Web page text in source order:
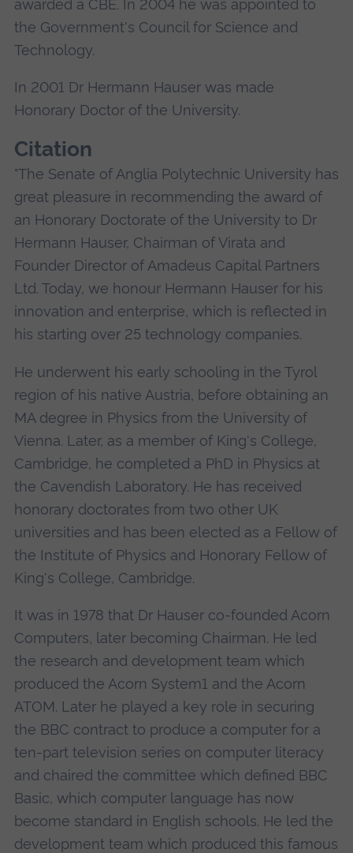
awarded a CBE. In 2004 he was appointed to
the Government's Council for Science and
Technology.
In 2001 Dr Hermann Hauser was made
Honorary Doctor of the University.
Citation
"The Senate of Anglia Polytechnic University has
great pleasure in recommending the award of
an Honorary Doctorate of the University to Dr
Hermann Hauser, Chairman of Virata and
Founder Director of Amadeus Capital Partners
Ltd. Today, we honour Hermann Hauser for his
innovation and enterprise, which is reflected in
his starting over 25 technology companies.
He underwent his early schooling in the Tyrol
region of his native Austria, before obtaining an
MA degree in Physics from the University of
Vienna. Later, as a member of King's College,
Cambridge, he completed a PhD in Physics at
the Cavendish Laboratory. He has received
honorary doctorates from two other UK
universities and has been elected as a Fellow of
the Institute of Physics and Honorary Fellow of
King's College, Cambridge.
It was in 1978 that Dr Hauser co-founded Acorn
Computers, later becoming Chairman. He led
the research and development team which
produced the Acorn System1 and the Acorn
ATOM. Later he played a key role in securing
the BBC contract to produce a computer for a
ten-part television series on computer literacy
and chaired the committee which defined BBC
Basic, which computer language has now
become standard in English schools. He led the
development team which produced this famous